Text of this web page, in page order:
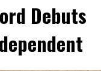
Debuts